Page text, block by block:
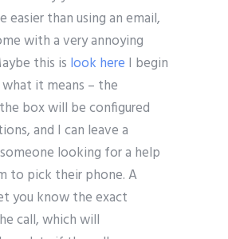
than using an email,
with a very annoying
this is look here I begin
it means – the
box will be configured
and I can leave a
looking for a help
to pick their phone. A
you know the exact
call, which will